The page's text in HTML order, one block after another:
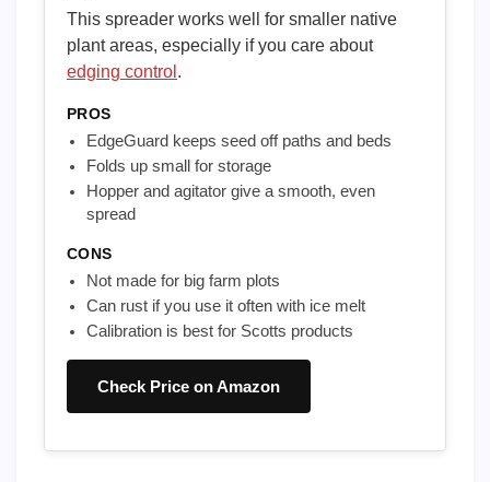
This spreader works well for smaller native
plant areas, especially if you care about
edging control .
PROS
EdgeGuard keeps seed off paths and beds
Folds up small for storage
Hopper and agitator give a smooth, even
spread
CONS
Not made for big farm plots
Can rust if you use it often with ice melt
Calibration is best for Scotts products
Check Price on Amazon